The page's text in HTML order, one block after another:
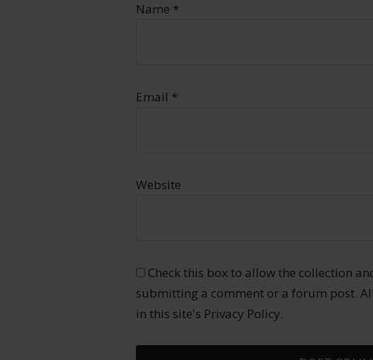
Name *
Email *
Website
Check this box to allow the collection
submitting a comment or a forum post.
in this site's Privacy Policy.